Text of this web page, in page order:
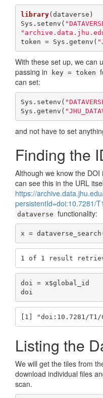
library(dataverse)
Sys.setenv(
token = Sys.getenv(
With these set up, we can
passing in
key = token
can set:
Sys.setenv(
Sys.getenv(
and not have to set
Finding the
Although we know the DOI
can see this in the URL
https://
persistentId=doi:10.7281/
dataverse functionality:
x =
1 of 1 result
doi = x$global_id
doi
[1] "doi:10.7281/T1/
Listing the
We will get the tiles from
download individual files
scan.